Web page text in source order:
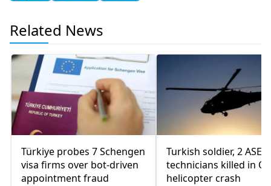
Related News
Türkiye probes 7 Schengen
visa firms over bot-driven
appointment fraud
Turkish soldier, 2
technicians killed in
helicopter crash